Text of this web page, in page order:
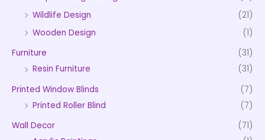
Wildlife Design
(21)
Wooden Design
(1)
Furniture
(31)
Resin Furniture
(31)
Printed Window Blinds
(7)
Printed Roller Blind
(7)
Wall Decor
(71)